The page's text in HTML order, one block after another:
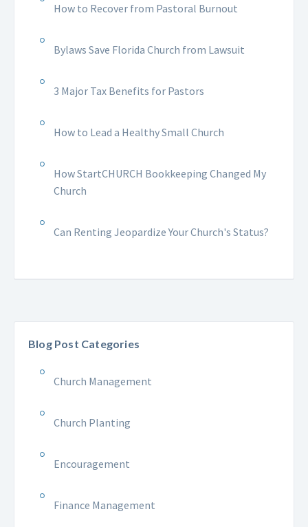
How to Recover from Pastoral Burnout
Bylaws Save Florida Church from Lawsuit
3 Major Tax Benefits for Pastors
How to Lead a Healthy Small Church
How StartCHURCH Bookkeeping Changed My
Church
Can Renting Jeopardize Your Church's Status?
Blog Post Categories
Church Management
Church Planting
Encouragement
Finance Management